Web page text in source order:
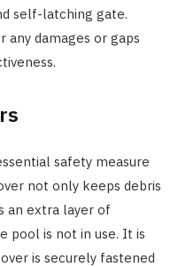
self-latching gate.
damages or gaps
safety measure
not only keeps debris
an extra layer of
pool is not in use. It is
is securely fastened